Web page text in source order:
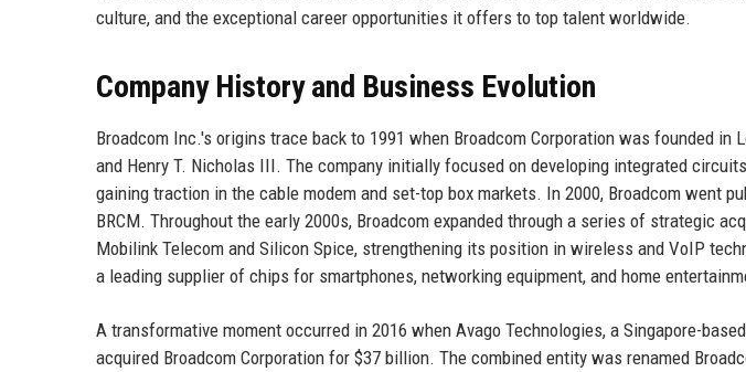
culture, and the exceptional career opportunities it offers to top talent worldwide.
Company History and Business Evolution
Broadcom Inc.'s origins trace back to 1991 when Broadcom Corporation was founded in
and Henry T. Nicholas III. The company initially focused on developing integrated
gaining traction in the cable modem and set-top box markets. In 2000, Broadcom went
BRCM. Throughout the early 2000s, Broadcom expanded through a series of strategic
Mobilink Telecom and Silicon Spice, strengthening its position in wireless and VoIP
a leading supplier of chips for smartphones, networking equipment, and home
A transformative moment occurred in 2016 when Avago Technologies, a Singapore-
acquired Broadcom Corporation for $37 billion. The combined entity was renamed